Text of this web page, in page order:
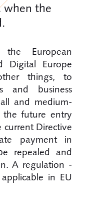
when the
European
Digital Europe
things, to
and business
and medium-
the future entry
Directive
payment in
repealed and
A regulation -
in EU